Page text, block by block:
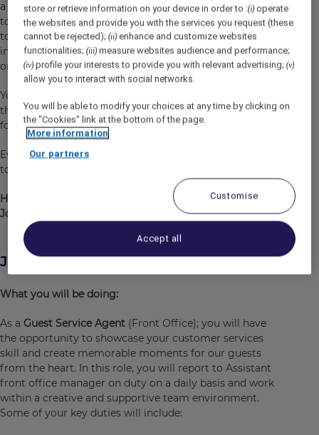
a supportive place to grow, to fulfil yourself,
to discover other professions and
to pursue career opportunities, in your hotel or
in other hospitality environments, in your country
or anywhere in the world!​
You will enjoy exclusive benefits, specific to
the sector and beyond, as well as strong recognition
for your daily commitment.​
Everything you will do with us, regardless of your profession,
to create lasting, memorable and impactful experiences for
Hospitality
Join
Job Description
What you will be doing:
As a Guest Service Agent (Front Office); you will have
the opportunity to showcase your customer services
skill and create memorable moments for our guests
from the heart. In this role, you will report to Assistant
front office manager on duty on a daily basis and work
within a creative and supportive team environment.
Some of your key duties will include:
store or retrieve information on your device in order to :(i) operate
the websites and provide you with the services you request (these
cannot be rejected);(ii) enhance and customize websites
functionalities;(iii) measure websites audience and performance;
(iv) profile your interests to provide you with relevant advertising;(v)
allow you to interact with social networks.
You will be able to modify your choices at any time by clicking on
the "Cookies" link at the bottom of the page.
More information
Our partners
Customise
Accept all